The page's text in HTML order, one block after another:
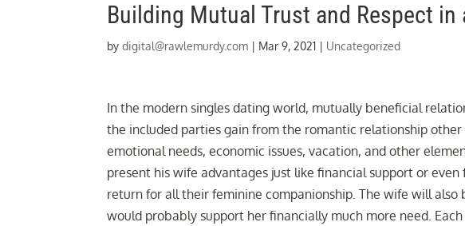
Building Mutual Trust and Respect
bydigital@rawlemurdy.com | Mar 9, 2021 | Uncategorized
In the modern singles dating world, mutually beneficial
the included parties gain from the romantic relationship
emotional needs, economic issues, vacation, and other
present his wife advantages just like financial support or
return for all their feminine companionship. The wife will
would probably support her financially much more need.